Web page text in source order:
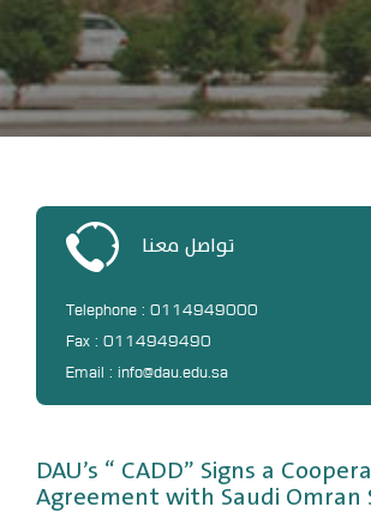
Administrator Communication
MYACS
University Email
Annual Evaluation System
تواصل معنا
Telephone : 0114949000
Fax : 0114949490
Email : info@dau.edu.sa
DAU’s “ CADD” Signs a
Agreement with Saudi Omran